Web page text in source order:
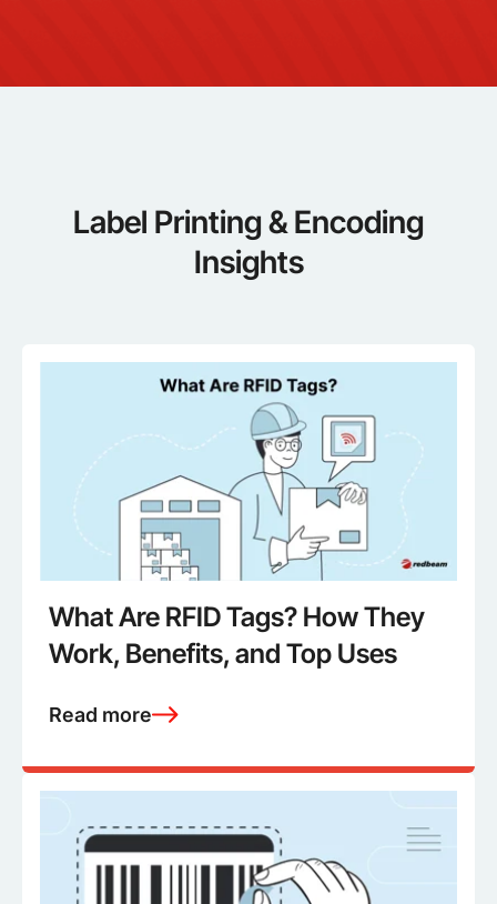
Label Printing & Encoding
Insights
What Are RFID Tags? How They
Work, Benefits, and Top Uses
Read more